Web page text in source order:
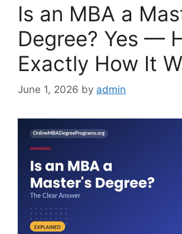
Is an MBA a
Degree? Yes —
Exactly How It
June 1, 2026 by admin